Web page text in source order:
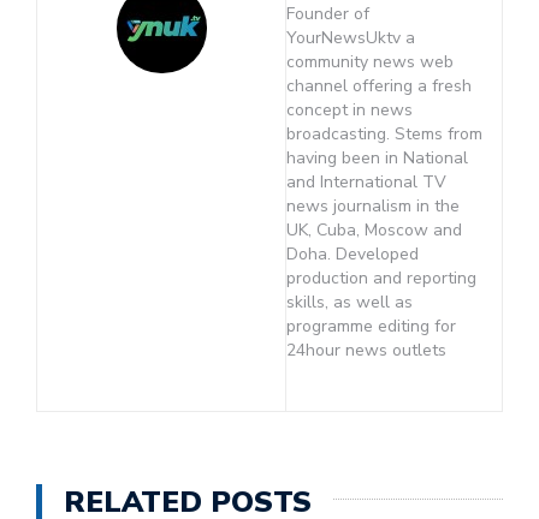
Founder of
YourNewsUktv a
community news web
channel offering a fresh
concept in news
broadcasting. Stems from
having been in National
and International TV
news journalism in the
UK, Cuba, Moscow and
Doha. Developed
production and reporting
skills, as well as
programme editing for
24hour news outlets
RELATED POSTS